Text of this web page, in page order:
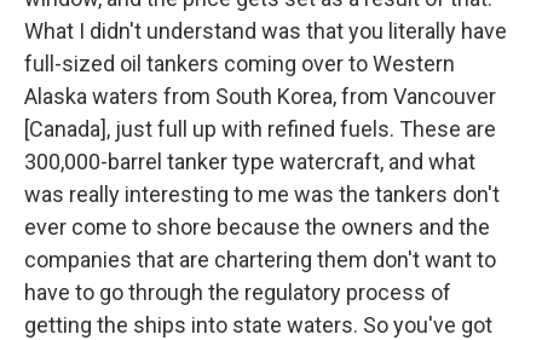
What I didn't understand was that you literally have
full-sized oil tankers coming over to Western
Alaska waters from South Korea, from Vancouver
[Canada], just full up with refined fuels. These are
300,000-barrel tanker type watercraft, and what
was really interesting to me was the tankers don't
ever come to shore because the owners and the
companies that are chartering them don't want to
have to go through the regulatory process of
getting the ships into state waters. So you've got